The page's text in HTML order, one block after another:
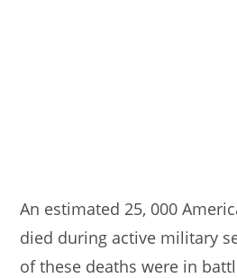
An estimated 25, 000
died during active military
of these deaths were in